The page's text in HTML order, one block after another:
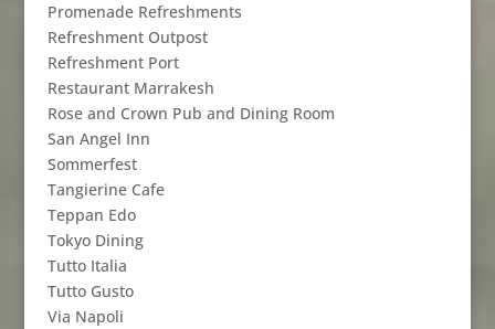
Promenade Refreshments
Refreshment Outpost
Refreshment Port
Restaurant Marrakesh
Rose and Crown Pub and Dining Room
San Angel Inn
Sommerfest
Tangierine Cafe
Teppan Edo
Tokyo Dining
Tutto Italia
Tutto Gusto
Via Napoli